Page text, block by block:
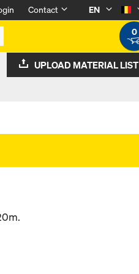
Contact
EN
0
UPLOAD MATERIAL LIST